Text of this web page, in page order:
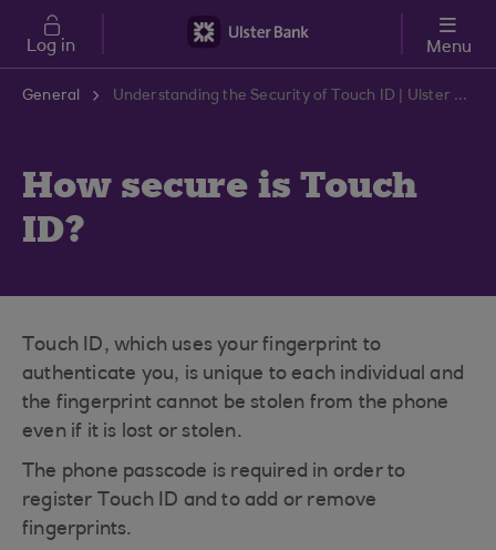
Skip to main content
Log in Menu
General Understanding the Security of Touch ID | Ulster Bank Support Centre
How secure is Touch
ID?
Touch ID, which uses your fingerprint to
authenticate you, is unique to each individual and
the fingerprint cannot be stolen from the phone
even if it is lost or stolen.
The phone passcode is required in order to
register Touch ID and to add or remove
fingerprints.